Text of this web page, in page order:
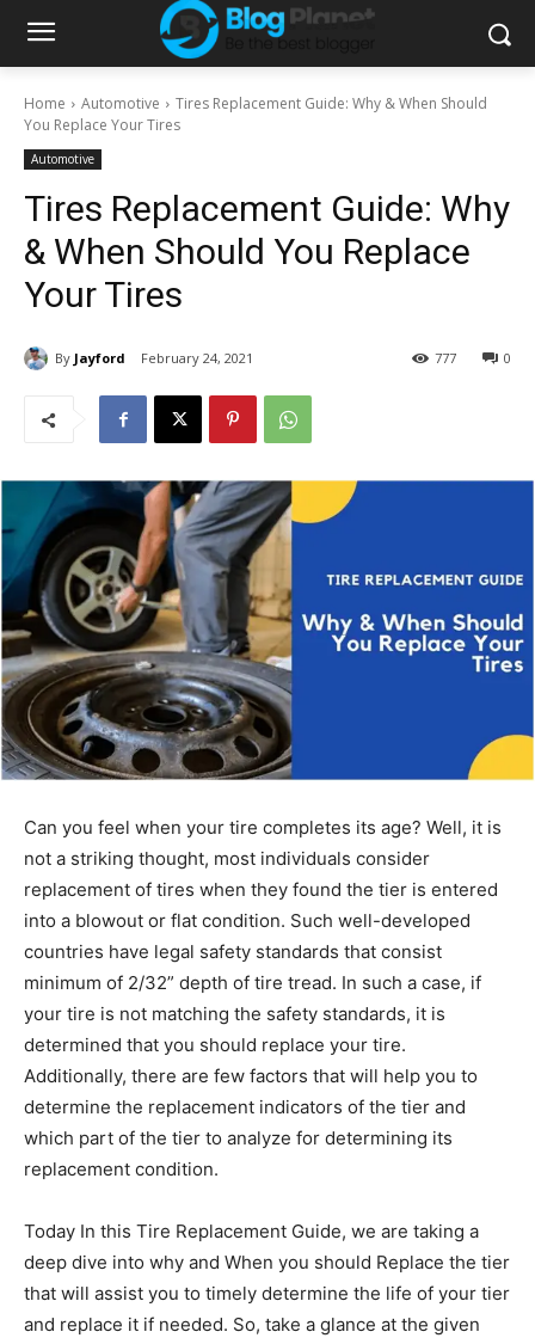
Home Automotive
Tires Replacement Guide: Why & When Should
You Replace Your Tires
Automotive
Tires Replacement Guide: Why
& When Should You Replace
Your Tires
By Jayford February 24, 2021 0
777
Can you feel when your tire completes its age? Well, it is
not a striking thought, most individuals consider
replacement of tires when they found the tier is entered
into a blowout or flat condition. Such well-developed
countries have legal safety standards that consist
minimum of 2/32” depth of tire tread. In such a case, if
your tire is not matching the safety standards, it is
determined that you should replace your tire.
Additionally, there are few factors that will help you to
determine the replacement indicators of the tier and
which part of the tier to analyze for determining its
replacement condition.
Today In this Tire Replacement Guide, we are taking a
deep dive into why and When you should Replace the tier
that will assist you to timely determine the life of your tier
and replace it if needed. So, take a glance at the given